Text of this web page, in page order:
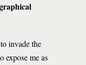
invade the
expose me as